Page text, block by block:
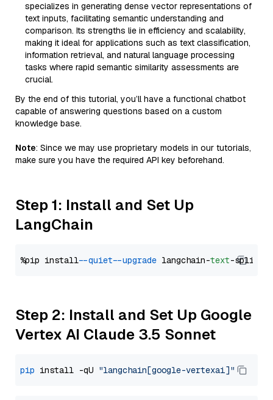
specializes in generating dense vector representations of
text inputs, facilitating semantic understanding and
comparison. Its strengths lie in efficiency and scalability,
making it ideal for applications such as text classification,
information retrieval, and natural language processing
tasks where rapid semantic similarity assessments are
crucial.
By the end of this tutorial, you’ll have a functional chatbot
capable of answering questions based on a custom
knowledge base.
Note: Since we may use proprietary models in our tutorials,
make sure you have the required API key beforehand.
Step 1: Install and Set Up
LangChain
%pip install --quiet --upgrade langchain-text
Step 2: Install and Set Up Google
Vertex AI Claude 3.5 Sonnet
pip install -qU "langchain[google-vertexai]"